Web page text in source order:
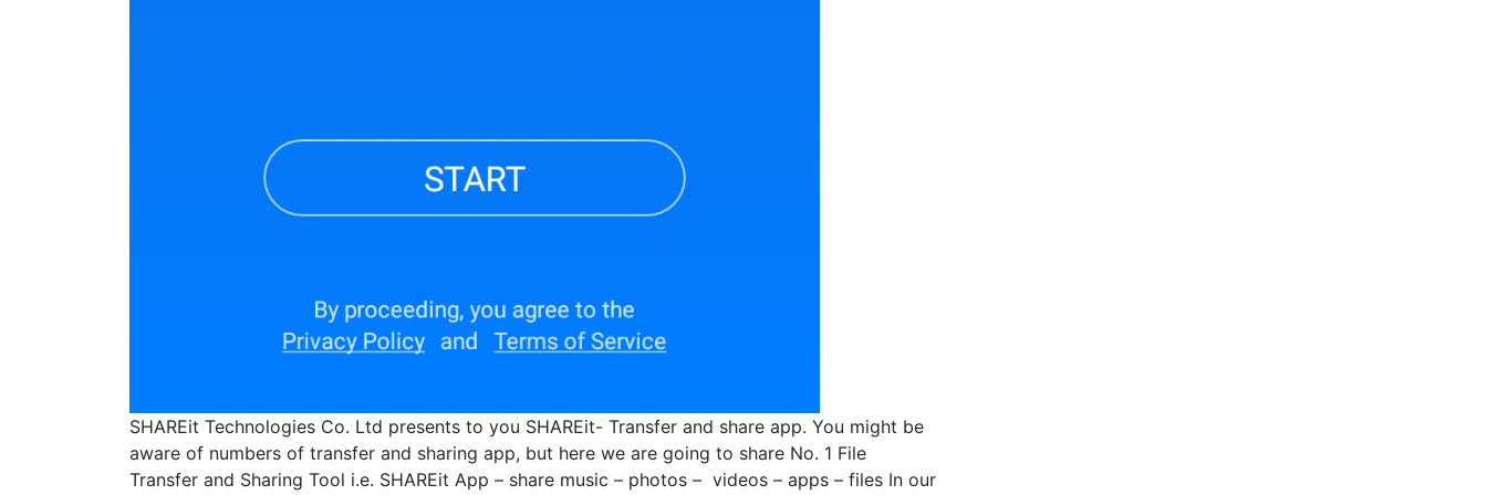
SHAREit Technologies Co. Ltd presents to you SHAREit- Transfer and share app. You might be
aware of numbers of transfer and sharing app, but here we are going to share No. 1 File
Transfer and Sharing Tool i.e. SHAREit App – share music – photos – videos – apps – files In our